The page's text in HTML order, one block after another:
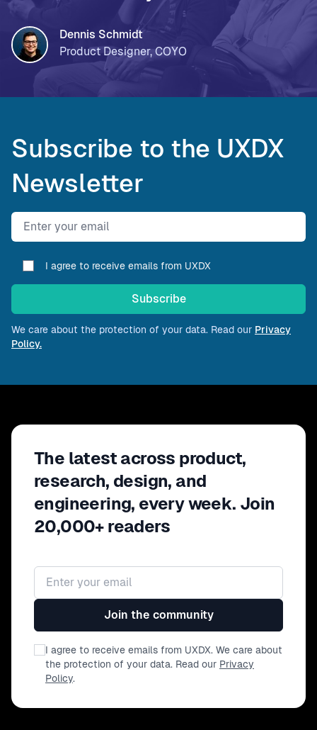
Dennis Schmidt
Product Designer, COYO
Subscribe to the UXDX
Newsletter
Email address
I agree to receive emails from UXDX
Subscribe
We care about the protection of your data. Read our Privacy
Policy.
The latest across product,
research, design, and
engineering, every week. Join
20,000+ readers
Email address
Join the community
I agree to receive emails from UXDX. We care about
the protection of your data. Read our Privacy
Policy.